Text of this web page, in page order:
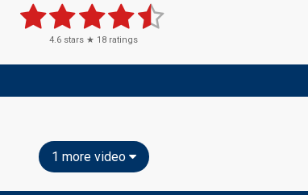
4.6 stars ★ 18 ratings
1 more video